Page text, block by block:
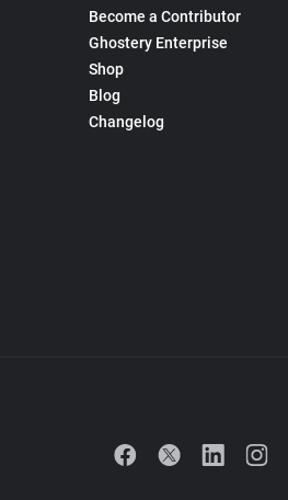
Become a Contributor
Ghostery Enterprise
Shop
Blog
Changelog